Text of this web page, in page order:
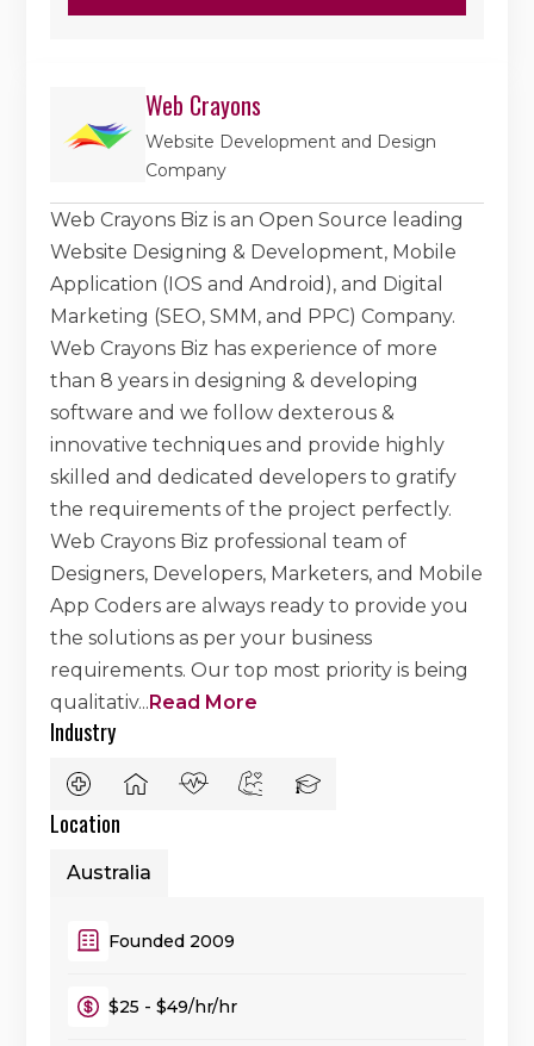
Web Crayons
Website Development and Design
Company
Web Crayons Biz is an Open Source leading
Website Designing & Development, Mobile
Application (IOS and Android), and Digital
Marketing (SEO, SMM, and PPC) Company.
Web Crayons Biz has experience of more
than 8 years in designing & developing
software and we follow dexterous &
innovative techniques and provide highly
skilled and dedicated developers to gratify
the requirements of the project perfectly.
Web Crayons Biz professional team of
Designers, Developers, Marketers, and Mobile
App Coders are always ready to provide you
the solutions as per your business
requirements. Our top most priority is being
qualitativ...Read More
Industry
Location
Australia
Founded 2009
$25 - $49/hr/hr